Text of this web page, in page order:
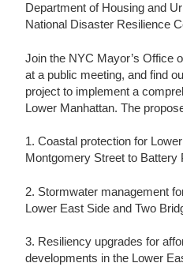
Department of Housing and
National Disaster Resilience
Join the NYC Mayor’s Office
at a public meeting, and find
project to implement a
Lower Manhattan. The
1. Coastal protection for
Montgomery Street to Battery
2. Stormwater management
Lower East Side and Two
3. Resiliency upgrades for
developments in the Lower